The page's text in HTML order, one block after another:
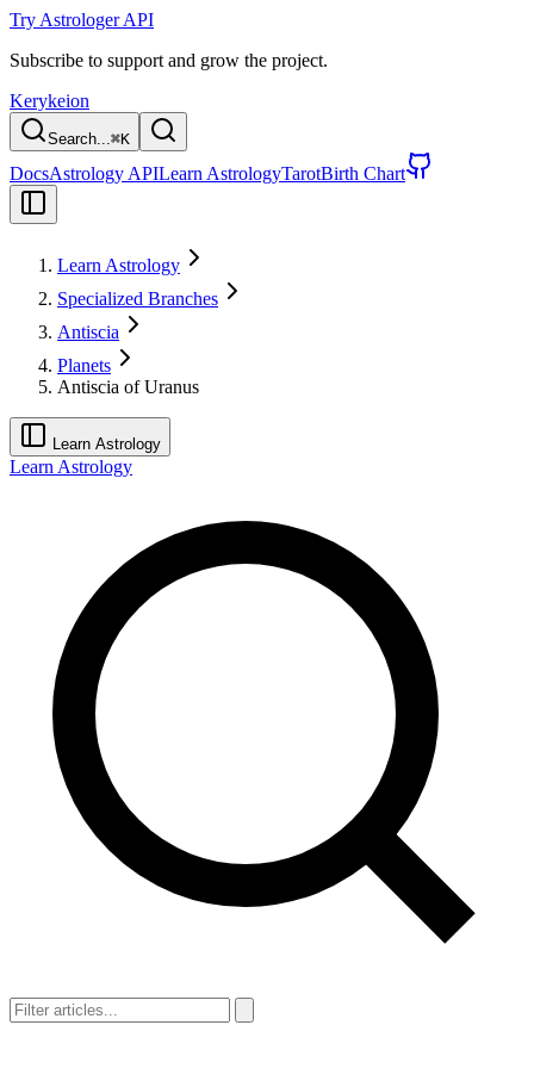
Try Astrologer API
Subscribe to support and grow the project.
Kerykeion
Search...⌘K
DocsAstrology APILearn AstrologyTarotBirth Chart
Learn Astrology
Specialized Branches
Antiscia
Planets
Antiscia of Uranus
Learn Astrology
Learn Astrology